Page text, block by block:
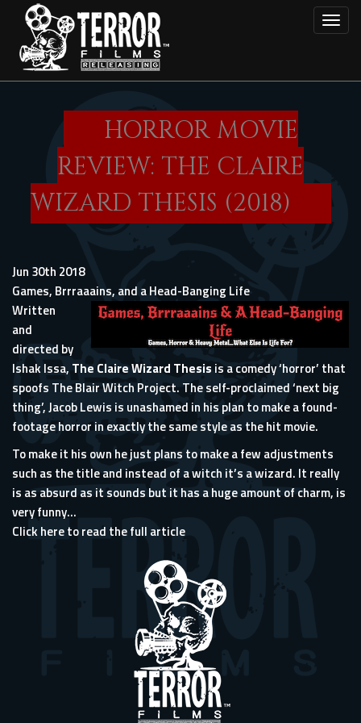
main
content
HORROR MOVIE
REVIEW: THE CLAIRE
WIZARD THESIS (2018)
Jun 30th 2018
Games, Brrraaains, and a Head-Banging Life
Written
and
directed by
Ishak Issa, The Claire Wizard Thesis is a comedy ‘horror’ that
spoofs The Blair Witch Project. The self-proclaimed ‘next big
thing’, Jacob Lewis is unashamed in his plan to make a found-
footage horror in exactly the same style as the hit movie.
To make it his own he just plans to make a few adjustments
such as the title and instead of a witch it’s a wizard. It really
is as absurd as it sounds but it has a huge amount of charm, is
very funny...
Click here to read the full article